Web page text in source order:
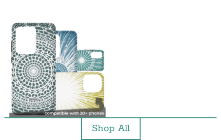
Shop All